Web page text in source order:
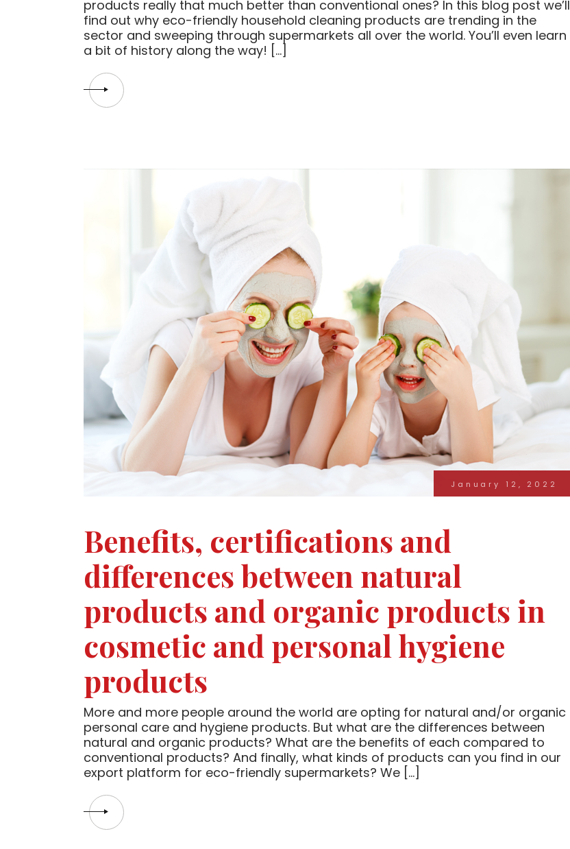
products really that much better than conventional ones? In this blog post we’ll
find out why eco-friendly household cleaning products are trending in the
sector and sweeping through supermarkets all over the world. You’ll even learn
a bit of history along the way! […]
January 12, 2022
Benefits, certifications and
differences between natural
products and organic products in
cosmetic and personal hygiene
products
More and more people around the world are opting for natural and/or organic
personal care and hygiene products. But what are the differences between
natural and organic products? What are the benefits of each compared to
conventional products? And finally, what kinds of products can you find in our
export platform for eco-friendly supermarkets? We […]